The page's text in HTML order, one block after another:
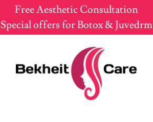
Free Aesthetic Consultation
Special offers for Botox & Juvedrm